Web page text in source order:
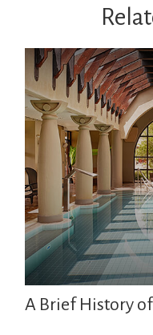
A Brief History of